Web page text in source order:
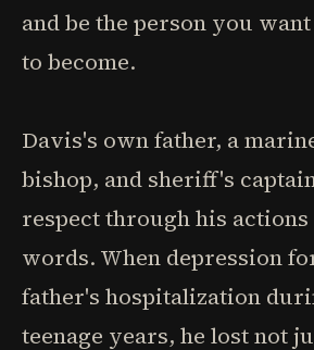
and be the person you
to become.
Davis's own father, a
bishop, and sheriff's
respect through his
words. When depression
father's hospitalization
teenage years, he lost not